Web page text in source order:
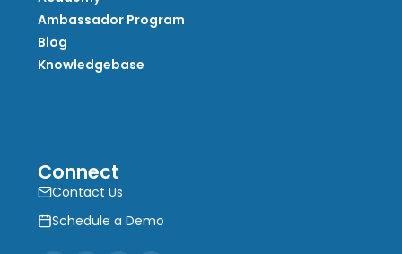
Ambassador Program
Blog
Knowledgebase
Connect
Contact Us
Schedule a Demo